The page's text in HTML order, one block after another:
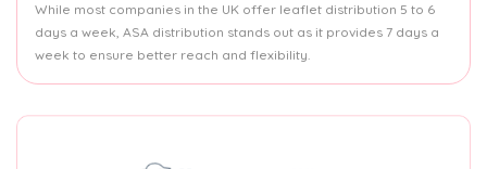
While most companies in the UK offer leaflet distribution 5 to 6
days a week, ASA distribution stands out as it provides 7 days a
week to ensure better reach and flexibility.